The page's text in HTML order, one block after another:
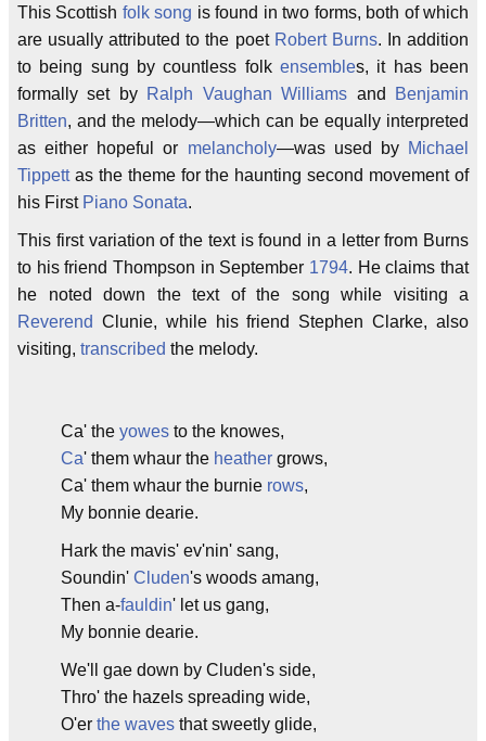
This Scottish folk song is found in two forms, both of which
are usually attributed to the poet Robert Burns. In addition
to being sung by countless folk ensembles, it has been
formally set by Ralph Vaughan Williams and
Benjamin
Britten, and the melody—which can be equally interpreted
as either hopeful or melancholy—was used by Michael
Tippettas the theme for the haunting second movement of
his First Piano Sonata.
This first variation of the text is found in a letter from Burns
to his friend Thompson in September 1794. He claims that
he noted down the text of the song while visiting a
Reverend Clunie, while his friend Stephen Clarke, also
visiting, transcribed the melody.
Ca' the yowes to the knowes,
Ca' them whaur the heather grows,
Ca' them whaur the burnie rows,
My bonnie dearie.
Hark the mavis' ev'nin' sang,
Soundin' Cluden's woods amang,
Then a-fauldin' let us gang,
My bonnie dearie.
We'll gae down by Cluden's side,
Thro' the hazels spreading wide,
O'er the waves that sweetly glide,